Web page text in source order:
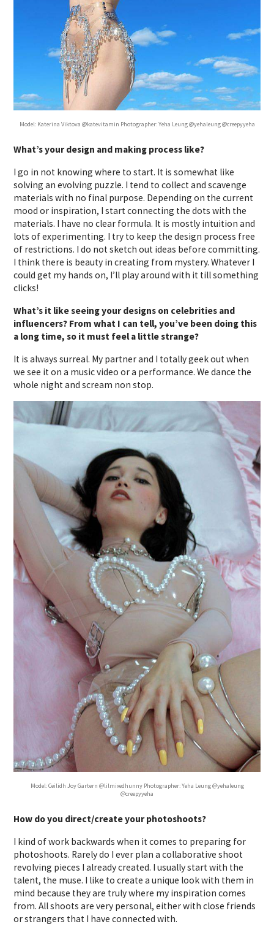
Model: Katerina Viktova @katevitamin Photographer: Yeha Leung @yehaleung @creepyyeha
What’s your design and making process like?
I go in not knowing where to start. It is somewhat like
solving an evolving puzzle. I tend to collect and scavenge
materials with no final purpose. Depending on the current
mood or inspiration, I start connecting the dots with the
materials. I have no clear formula. It is mostly intuition and
lots of experimenting. I try to keep the design process free
of restrictions. I do not sketch out ideas before committing.
I think there is beauty in creating from mystery. Whatever I
could get my hands on, I’ll play around with it till something
clicks!
What’s it like seeing your designs on celebrities and
influencers? From what I can tell, you’ve been doing this
a long time, so it must feel a little strange?
It is always surreal. My partner and I totally geek out when
we see it on a music video or a performance. We dance the
whole night and scream non stop.
Model: Ceilidh Joy Gartern @lilmixedhunny Photographer: Yeha Leung @yehaleung
@creepyyeha
How do you direct/create your photoshoots?
I kind of work backwards when it comes to preparing for
photoshoots. Rarely do I ever plan a collaborative shoot
revolving pieces I already created. I usually start with the
talent, the muse. I like to create a unique look with them in
mind because they are truly where my inspiration comes
from. All shoots are very personal, either with close friends
or strangers that I have connected with.